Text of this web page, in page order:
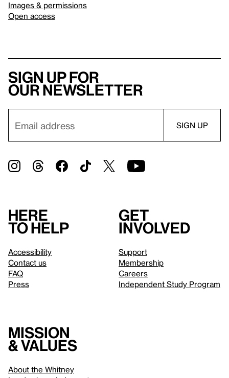
Images & permissions
Open access
Sign up for
our newsletter
Here
to help
Accessibility
Contact us
FAQ
Press
Get
involved
Support
Membership
Careers
Independent Study Program
Mission
& values
About the Whitney